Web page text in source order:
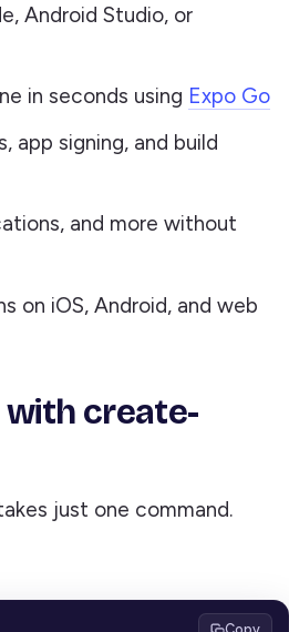
Android Studio, or
in seconds using Expo Go
app signing, and build
and more without
on iOS, Android, and web
with create-
just one command.